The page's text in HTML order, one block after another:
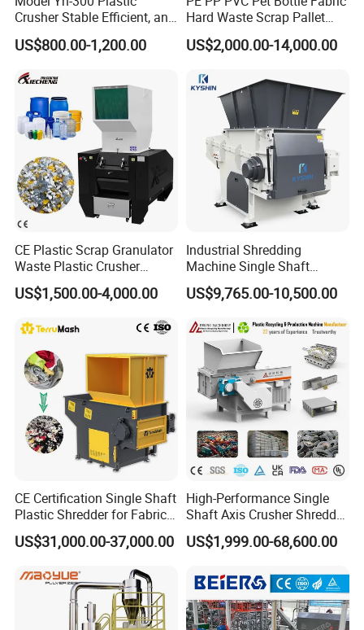
Crusher Stable Efficient, and
User-Friendly Crushing
Machine
US$800.00-1,200.00
Hard Waste Scrap Pallet
Plastic Crushing Machine
Prices Industrial Plastic
Crusher
US$2,000.00-14,000.00
CE Plastic Scrap Granulator
Waste Plastic Crusher
Machine Recycling Plastic
Bottle Crusher Machine
US$1,500.00-4,000.00
Industrial Shredding
Machine Single Shaft
Shredder Rubber Lump
Plastic Bottle Textile Paper
US$9,765.00-10,500.00
CE Certification Single Shaft
Plastic Shredder for Fabric
Textile/Cardboard/Coir/Coc
onut/Foam/Wood/Paper/Ty
US$31,000.00-37,000.00
High-Performance Single
Shaft Axis Crusher Shredder
Machine for Recycling
Crushing Shredding Plastic
Cardboard Paper Aluminium
Car Shell
US$1,999.00-68,600.00